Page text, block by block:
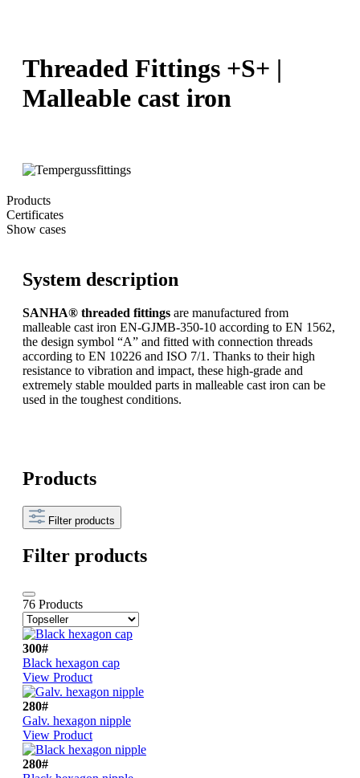
Threaded Fittings +S+ |
Malleable cast iron
Products
Certificates
Show cases
System description
SANHA® threaded fittings are manufactured from
malleable cast iron EN-GJMB-350-10 according to EN 1562,
the design symbol “A” and fitted with connection threads
according to EN 10226 and ISO 7/1. Thanks to their high
resistance to vibration and impact, these high-grade and
extremely stable moulded parts in malleable cast iron can be
used in the toughest conditions.
Products
Filter products
Filter products
76 Products
300#
Black hexagon cap
View Product
280#
Galv. hexagon nipple
View Product
280#